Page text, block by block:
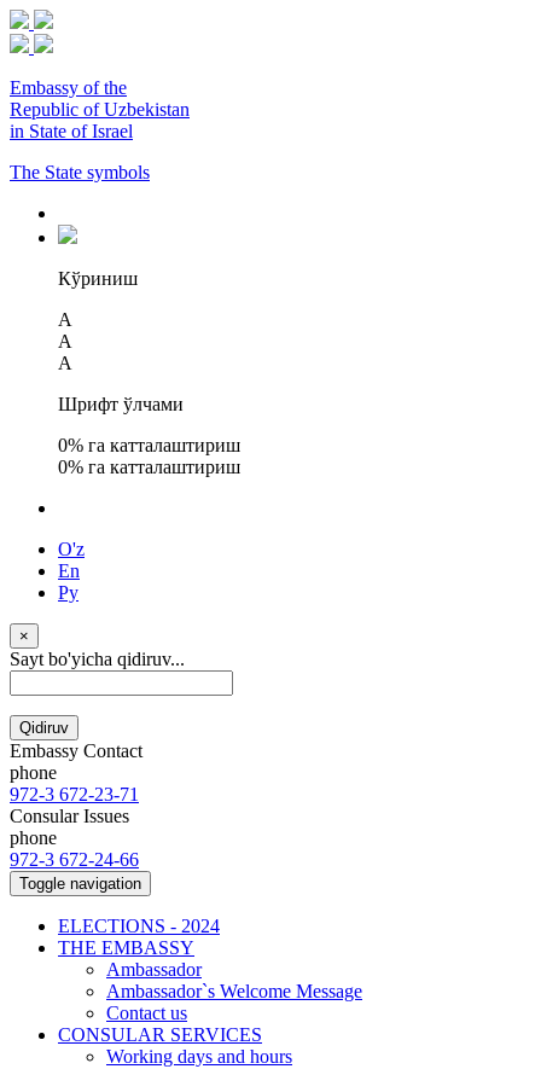
Embassy of the
Republic of Uzbekistan
in State of Israel
The State symbols
Кўриниш
A
A
A
Шрифт ўлчами
0% га катталаштириш
0% га катталаштириш
O'z
En
Ру
×
Sayt bo'yicha qidiruv...
Qidiruv
Embassy Contact
phone
972-3 672-23-71
Consular Issues
phone
972-3 672-24-66
Toggle navigation
ELECTIONS - 2024
THE EMBASSY
Ambassador
Ambassador`s Welcome Message
Contact us
CONSULAR SERVICES
Working days and hours